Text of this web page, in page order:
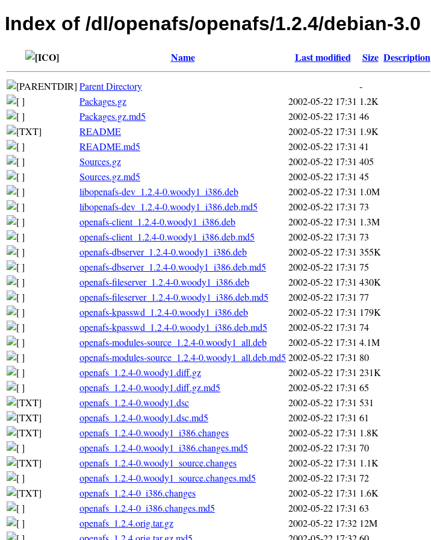
Index of /dl/openafs/openafs/1.2.4/debian-3.0
Name Last modified Size Description
Parent Directory
-
Packages.gz
2002-05-22 17:31 1.2K
Packages.gz.md5
2002-05-22 17:31 46
README
2002-05-22 17:31 1.9K
README.md5
2002-05-22 17:31 41
Sources.gz
2002-05-22 17:31 405
Sources.gz.md5
2002-05-22 17:31 45
libopenafs-dev_1.2.4-0.woody1_i386.deb
2002-05-22 17:31 1.0M
libopenafs-dev_1.2.4-0.woody1_i386.deb.md5
2002-05-22 17:31 73
openafs-client_1.2.4-0.woody1_i386.deb
2002-05-22 17:31 1.3M
openafs-client_1.2.4-0.woody1_i386.deb.md5
2002-05-22 17:31 73
openafs-dbserver_1.2.4-0.woody1_i386.deb
2002-05-22 17:31 355K
openafs-dbserver_1.2.4-0.woody1_i386.deb.md5
2002-05-22 17:31 75
openafs-fileserver_1.2.4-0.woody1_i386.deb
2002-05-22 17:31 430K
openafs-fileserver_1.2.4-0.woody1_i386.deb.md5
2002-05-22 17:31 77
openafs-kpasswd_1.2.4-0.woody1_i386.deb
2002-05-22 17:31 179K
openafs-kpasswd_1.2.4-0.woody1_i386.deb.md5
2002-05-22 17:31 74
openafs-modules-source_1.2.4-0.woody1_all.deb
2002-05-22 17:31 4.1M
openafs-modules-source_1.2.4-0.woody1_all.deb.md5 2002-05-22 17:31 80
openafs_1.2.4-0.woody1.diff.gz
2002-05-22 17:31 231K
openafs_1.2.4-0.woody1.diff.gz.md5
2002-05-22 17:31 65
openafs_1.2.4-0.woody1.dsc
2002-05-22 17:31 531
openafs_1.2.4-0.woody1.dsc.md5
2002-05-22 17:31 61
openafs_1.2.4-0.woody1_i386.changes
2002-05-22 17:31 1.8K
openafs_1.2.4-0.woody1_i386.changes.md5
2002-05-22 17:31 70
openafs_1.2.4-0.woody1_source.changes
2002-05-22 17:31 1.1K
openafs_1.2.4-0.woody1_source.changes.md5
2002-05-22 17:31 72
openafs_1.2.4-0_i386.changes
2002-05-22 17:31 1.6K
openafs_1.2.4-0_i386.changes.md5
2002-05-22 17:31 63
openafs_1.2.4.orig.tar.gz
2002-05-22 17:32 12M